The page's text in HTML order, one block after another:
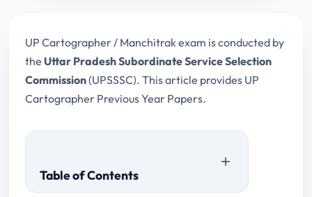
UP Cartographer / Manchitrak exam is conducted by
the Uttar Pradesh Subordinate Service Selection
Commission(UPSSSC). This article provides UP
Cartographer Previous Year Papers.
Table of Contents